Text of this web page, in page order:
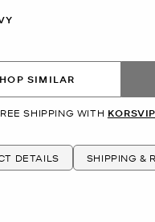
SIMILAR
SHIPPING WITH KORSVIP
DETAILS SHIPPING &